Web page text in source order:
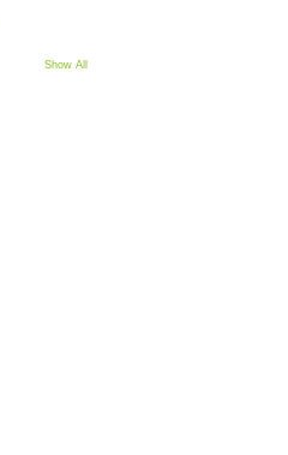
Show All